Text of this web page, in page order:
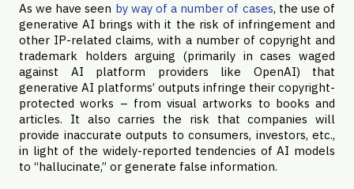
As we have seen by way of a number of cases, the use of
generative AI brings with it the risk of infringement and
other IP-related claims, with a number of copyright and
trademark holders arguing (primarily in cases waged
against AI platform providers like OpenAI) that
generative AI platforms’ outputs infringe their copyright-
protected works – from visual artworks to books and
articles. It also carries the risk that companies will
provide inaccurate outputs to consumers, investors, etc.,
in light of the widely-reported tendencies of AI models
to “hallucinate,” or generate false information.